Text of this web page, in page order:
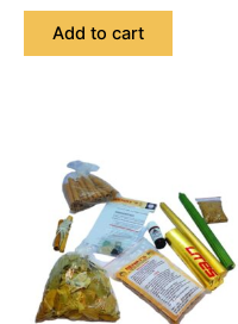
Add to cart